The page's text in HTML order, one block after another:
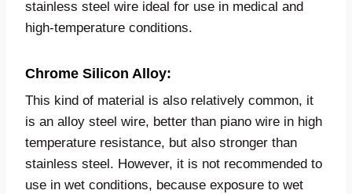
stainless steel wire ideal for use in medical and
high-temperature conditions.
Chrome Silicon Alloy:
This kind of material is also relatively common, it
is an alloy steel wire, better than piano wire in high
temperature resistance, but also stronger than
stainless steel. However, it is not recommended to
use in wet conditions, because exposure to wet